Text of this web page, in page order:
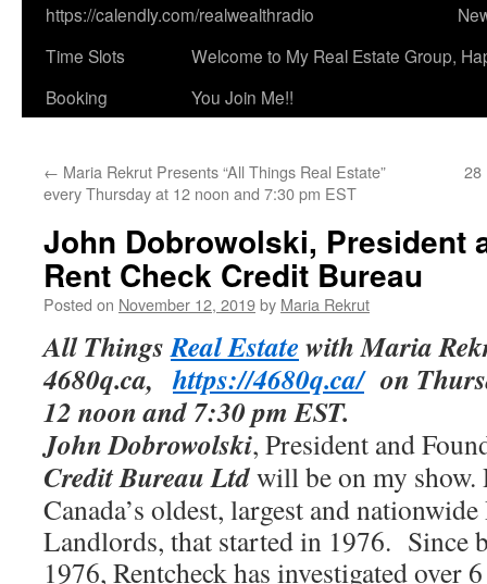
https://calendly.com/realwealthradio
Time Slots
Booking
Welcome to My Real Estate Group,
You Join Me!!
← Maria Rekrut Presents “All Things Real Estate”
every Thursday at 12 noon and 7:30 pm EST
28
John Dobrowolski, President
Rent Check Credit Bureau
Posted on November 12, 2019by Maria Rekrut
All ThingsReal Estatewith Maria
4680q.ca,https://4680q.ca/on
12 noon and 7:30 pm EST.
John Dobrowolski, President and
Credit Bureau Ltdwill be on my show.
Canada’s oldest, largest and
Landlords, that started in 1976. Since
1976, Rentcheck has investigated over